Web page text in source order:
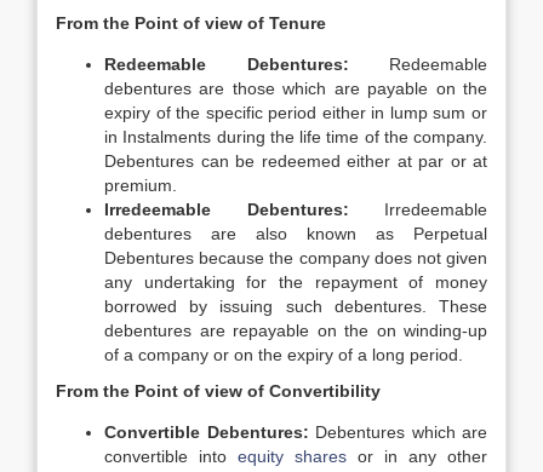
From the Point of view of Tenure
Redeemable Debentures: Redeemable
debentures are those which are payable on the
expiry of the specific period either in lump sum or
in Instalments during the life time of the company.
Debentures can be redeemed either at par or at
premium.
Irredeemable Debentures: Irredeemable
debentures are also known as Perpetual
Debentures because the company does not given
any undertaking for the repayment of money
borrowed by issuing such debentures. These
debentures are repayable on the on winding-up
of a company or on the expiry of a long period.
From the Point of view of Convertibility
Convertible Debentures: Debentures which are
convertible into equity shares or in any other